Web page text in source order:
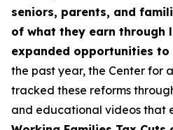
seniors, parents, and
of what they earn through
expanded opportunities to
the past year, the Center for
tracked these reforms
and educational videos that